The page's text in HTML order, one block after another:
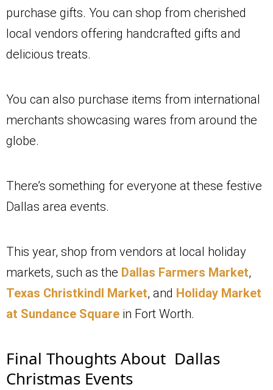
purchase gifts. You can shop from cherished
local vendors offering handcrafted gifts and
delicious treats.
You can also purchase items from international
merchants showcasing wares from around the
globe.
There’s something for everyone at these festive
Dallas area events.
This year, shop from vendors at local holiday
markets, such as the Dallas Farmers Market,
Texas Christkindl Market, and Holiday Market
at Sundance Square in Fort Worth.
Final Thoughts About Dallas
Christmas Events